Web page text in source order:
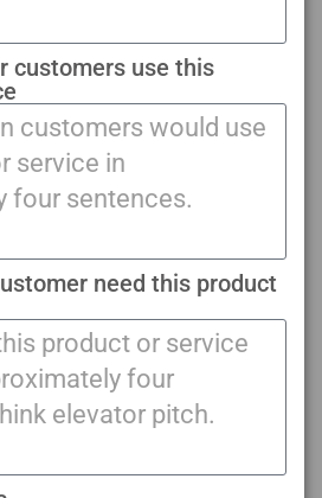
customers use this
need this product